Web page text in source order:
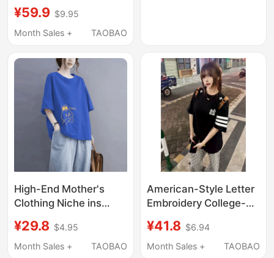
Short-Sleeve T-Shirt
for Women Summer
¥59.9 $9.95
Month Sales +
TAOBAO
High-End Mother's
Clothing Niche ins
Pure Cotton Short-
Sleeved T-Shirt for
¥29.8 $4.95
Month Sales +
TAOBAO
American-Style Letter
Embroidery College-
Shirt for Women,
Summer Heavyweight
¥41.8 $6.94
Month Sales +
TAOBAO